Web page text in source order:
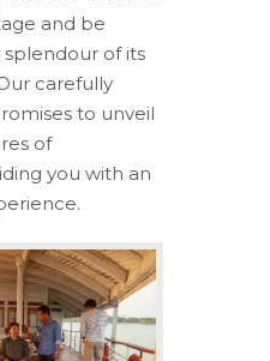
and be
of its
carefully
to unveil
of
you with an